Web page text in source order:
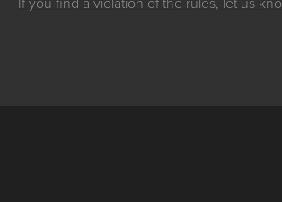
If you find a violation of the rules, let us